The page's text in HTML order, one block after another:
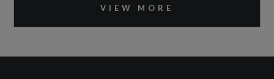
Drivers AssistanceVIEW MORE